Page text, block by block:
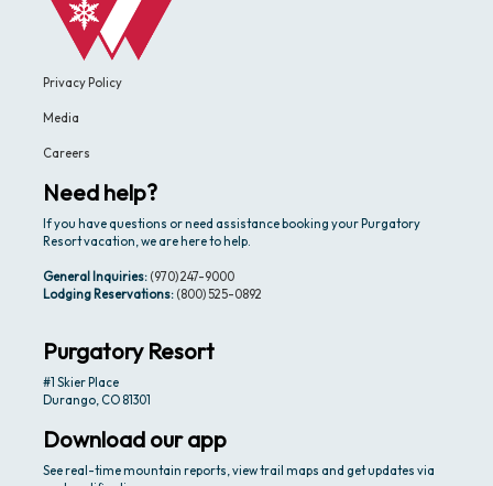
Privacy Policy
Media
Careers
Need help?
If you have questions or need assistance booking your Purgatory
Resort vacation, we are here to help.
General Inquiries: (970) 247-9000
Lodging Reservations: (800) 525-0892
Purgatory Resort
#1 Skier Place
Durango, CO 81301
Download our app
See real-time mountain reports, view trail maps and get updates via